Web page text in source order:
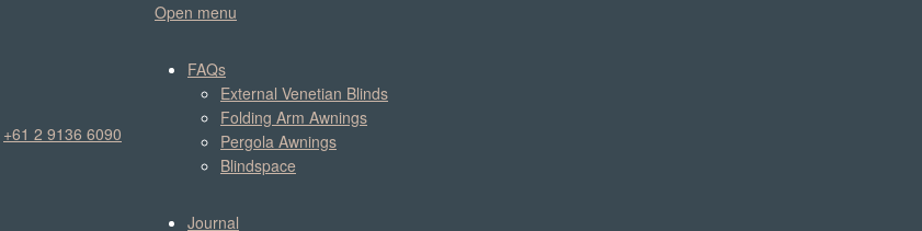
+61 2 9136 6090
Open menu
FAQs
External Venetian Blinds
Folding Arm Awnings
Pergola Awnings
Blindspace
Journal